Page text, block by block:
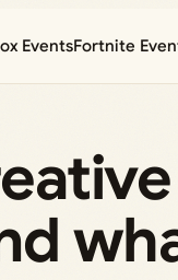
EventsFortnite